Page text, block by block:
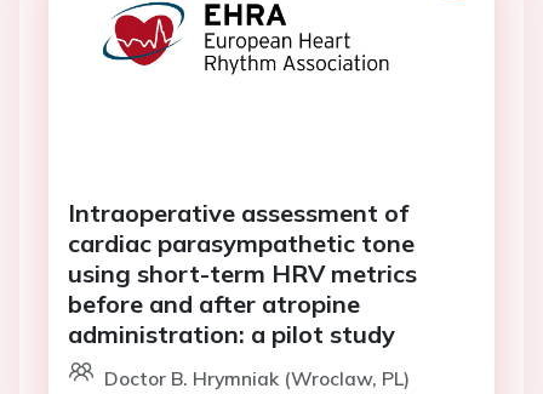
Intraoperative assessment of
cardiac parasympathetic tone
using short-term HRV metrics
before and after atropine
administration: a pilot study
Doctor B. Hrymniak (Wroclaw, PL)